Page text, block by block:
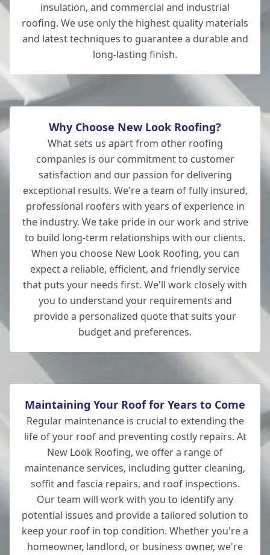
Salisbury
insulation, and commercial and industrial
roofing. We use only the highest quality materials
and latest techniques to guarantee a durable and
long-lasting finish.
Why Choose New Look Roofing?
What sets us apart from other roofing
companies is our commitment to customer
satisfaction and our passion for delivering
exceptional results. We're a team of fully insured,
professional roofers with years of experience in
the industry. We take pride in our work and strive
to build long-term relationships with our clients.
When you choose New Look Roofing, you can
expect a reliable, efficient, and friendly service
that puts your needs first. We'll work closely with
you to understand your requirements and
provide a personalized quote that suits your
budget and preferences.
Maintaining Your Roof for Years to Come
Regular maintenance is crucial to extending the
life of your roof and preventing costly repairs. At
New Look Roofing, we offer a range of
maintenance services, including gutter cleaning,
soffit and fascia repairs, and roof inspections.
Our team will work with you to identify any
potential issues and provide a tailored solution to
keep your roof in top condition. Whether you're a
homeowner, landlord, or business owner, we're